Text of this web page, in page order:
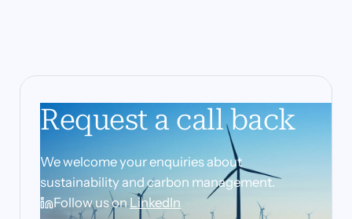
Request a call back
We welcome your enquiries about
sustainability and carbon management.
Follow us onLinkedIn